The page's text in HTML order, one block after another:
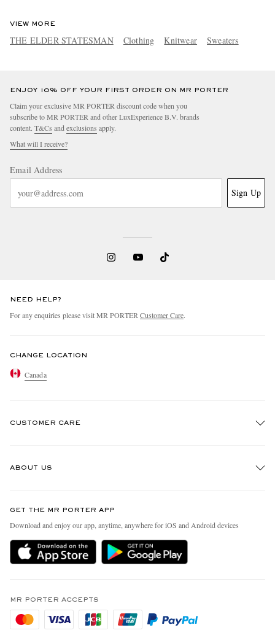
VIEW MORE
THE ELDER STATESMAN Clothing Knitwear Sweaters
ENJOY 10% OFF YOUR FIRST ORDER ON MR PORTER
Claim your exclusive MR PORTER discount code when you
subscribe to MR PORTER and other LuxExperience B.V. brands
content. T&Cs and exclusions apply.
What will I receive?
Email Address
Sign Up
NEED HELP?
For any enquiries please visit MR PORTER Customer Care.
CHANGE LOCATION
Canada
CUSTOMER CARE
Delivery
Holiday Orders
Privacy Policy
Cookie Policy
ABOUT US
People & Planet
Sustainability Strategy
MR PORTER Health In Mind
Affiliates
Careers
GET THE MR PORTER APP
Download and enjoy our app, anytime, anywhere for iOS and Android devices
MR PORTER ACCEPTS